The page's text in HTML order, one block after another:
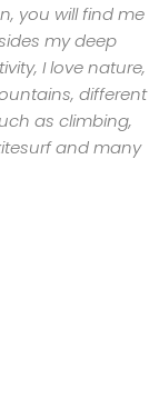
you will find me
my deep
I love nature,
different
as climbing,
and many